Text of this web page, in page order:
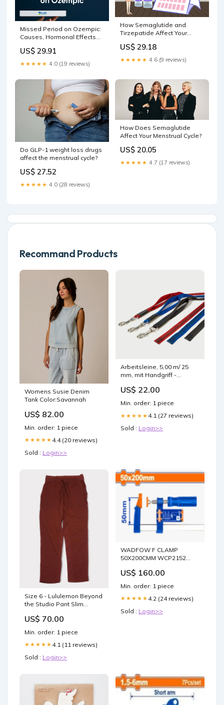
Missed Period on Ozempic:
Causes, Hormonal Effects
Bolt Pharmacy
US$ 29.91
★★★★★ 4.0 (19 reviews)
How Semaglutide and
Tirzepatide Affect Your
US$ 29.18
★★★★★ 4.6 (9 reviews)
Do GLP-1 weight loss drugs
affect the menstrual cycle?
US$ 27.52
★★★★★ 4.0 (28 reviews)
How Does Semaglutide
Affect Your Menstrual Cycle?
US$ 20.05
★★★★★ 4.7 (17 reviews)
Recommand Products
Womens Susie Denim
Tank Color:Savannah
US$ 82.00
Min. order: 1 piece
★★★★★ 4.4 (20 reviews)
Sold : Login>>
Arbeitsleine, 5,00 m/ 25
mm, mit Handgriff -
Color:red
US$ 22.00
Min. order: 1 piece
★★★★★ 4.1 (27 reviews)
Sold : Login>>
Size 6 - Lululemon Beyond
the Studio Pant Slim
US$ 70.00
Min. order: 1 piece
★★★★★ 4.1 (11 reviews)
Sold : Login>>
WADFOW F CLAMP
50X200CMM WCP2152
US$ 160.00
Min. order: 1 piece
★★★★★ 4.2 (24 reviews)
Sold : Login>>